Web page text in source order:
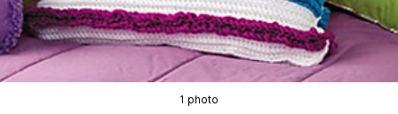
1 photo